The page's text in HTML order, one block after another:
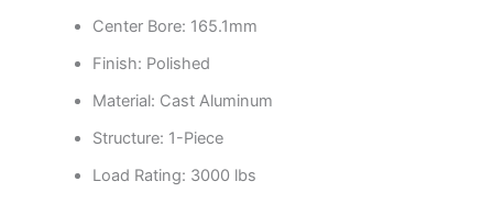
Center Bore: 165.1mm
Finish: Polished
Material: Cast Aluminum
Structure: 1-Piece
Load Rating: 3000 lbs